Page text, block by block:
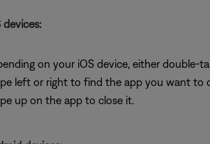
devices:
on your iOS device, either double-
left or right to find the app you want to
up on the app to close it.